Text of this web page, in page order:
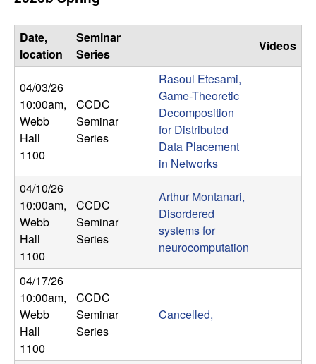
l
,
D
y
n
a
m
c
a
t
h
Date,
location
Seminar
Series
Videos
04/03/26
10:00am,
Webb
Hall
1100
CCDC
Seminar
Series
Rasoul Etesami,
Game-Theoretic
Decomposition
for Distributed
Data Placement
in Networks
04/10/26
10:00am,
Webb
Hall
1100
CCDC
Seminar
Series
Arthur Montanari,
Disordered
systems for
neurocomputation
04/17/26
10:00am,
Webb
Hall
1100
CCDC
Seminar
Series
Cancelled,